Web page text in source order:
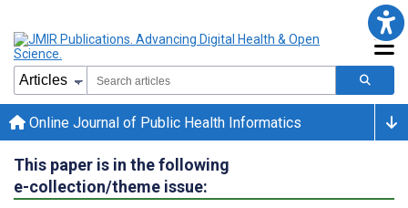
Online Journal of Public Health Informatics
This paper is in the following
e-collection/theme issue: